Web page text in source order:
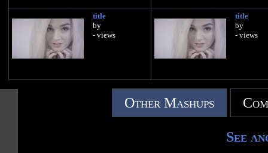
title
by
- views
title
by
- views
Other Mashups
See